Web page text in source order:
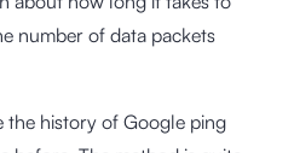
number of data packets
the history of Google ping